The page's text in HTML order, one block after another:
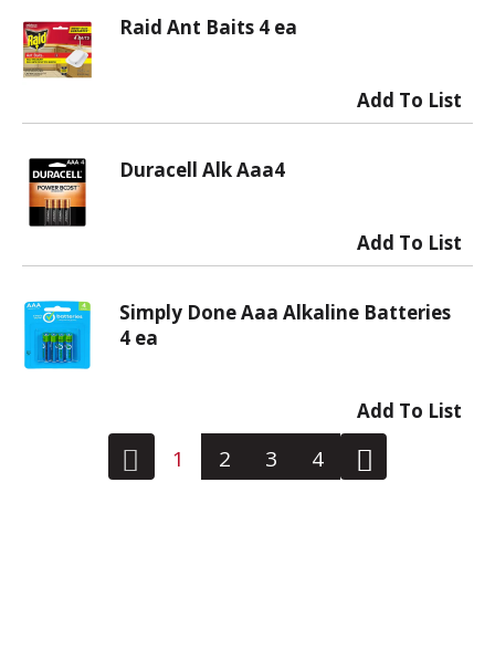
Raid Ant Baits 4 ea
Duracell Alk Aaa4
Simply Done Aaa Alkaline Batteries
4 ea
1 2 3 4